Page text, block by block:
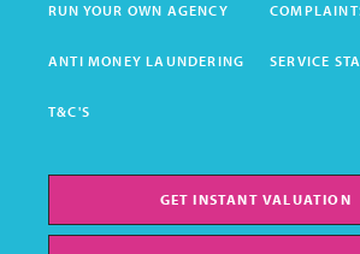
RUN YOUR OWN AGENCY
ANTI MONEY LAUNDERING SERVICE
T&C'S
GET INSTANT VALUATION